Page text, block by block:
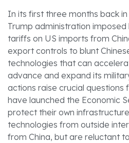
In its first three months back
Trump administration
tariffs on US imports from
export controls to blunt
technologies that can
advance and expand its
actions raise crucial questions
have launched the Economic
protect their own
technologies from outside
from China, but are reluctant